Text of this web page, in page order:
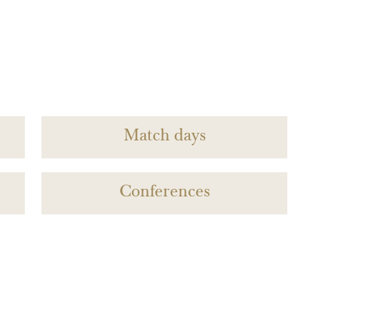
Match days
Conferences